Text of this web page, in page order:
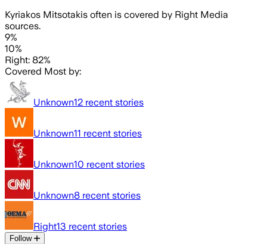
Kyriakos Mitsotakis often is covered by Right Media
sources.
9%
10%
Right: 82%
Covered Most by:
Unknown12 recent stories
Unknown11 recent stories
Unknown10 recent stories
Unknown8 recent stories
Right13 recent stories
Follow